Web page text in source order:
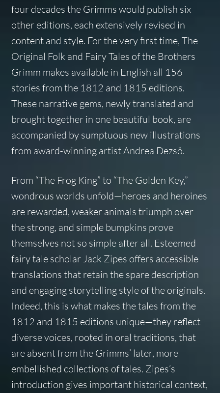
four decades the Grimms would publish six
other editions, each extensively revised in
content and style. For the very first time, The
Original Folk and Fairy Tales of the Brothers
Grimm makes available in English all 156
stories from the 1812 and 1815 editions.
These narrative gems, newly translated and
brought together in one beautiful book, are
accompanied by sumptuous new illustrations
from award-winning artist Andrea Dezsö.
From “The Frog King” to “The Golden Key,”
wondrous worlds unfold—heroes and heroines
are rewarded, weaker animals triumph over
the strong, and simple bumpkins prove
themselves not so simple after all. Esteemed
fairy tale scholar Jack Zipes offers accessible
translations that retain the spare description
and engaging storytelling style of the originals.
Indeed, this is what makes the tales from the
1812 and 1815 editions unique—they reflect
diverse voices, rooted in oral traditions, that
are absent from the Grimms’ later, more
embellished collections of tales. Zipes’s
introduction gives important historical context,